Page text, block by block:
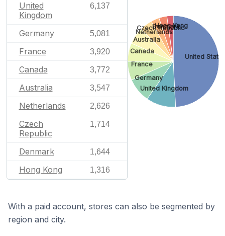
United
Kingdom
6,137
Germany 5,081
France 3,920
Canada 3,772
Australia 3,547
Netherlands 2,626
Czech
Republic
1,714
Denmark 1,644
Hong Kong 1,316
United
United Kingdom
Germany
France
Canada
Australia
Netherlands
Czech Republic
Denmark
Hong Kong
With a paid account, stores can also be segmented by
region and city.